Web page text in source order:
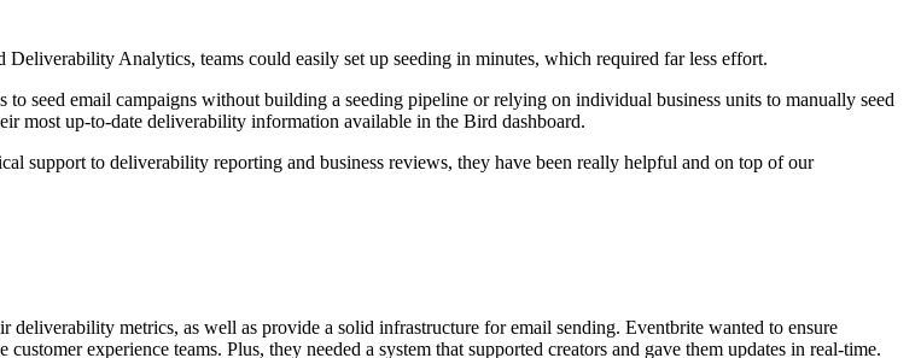
Analytics, teams could easily set up seeding in minutes, which required far less effort.
seed email campaigns without building a seeding pipeline or relying on individual business units to manually seed
most up-to-date deliverability information available in the Bird dashboard.
support to deliverability reporting and business reviews, they have been really helpful and on top of our
metrics, as well as provide a solid infrastructure for email sending. Eventbrite wanted to ensure
experience teams. Plus, they needed a system that supported creators and gave them updates in real-time.